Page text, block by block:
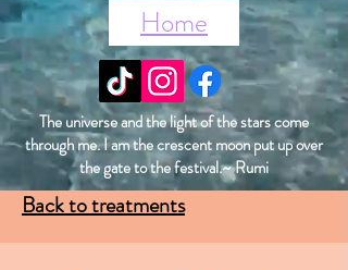
Home
The universe and the light of the stars come
through me. I am the crescent moon put up over
the gate to the festival.~ Rumi
Back to treatments